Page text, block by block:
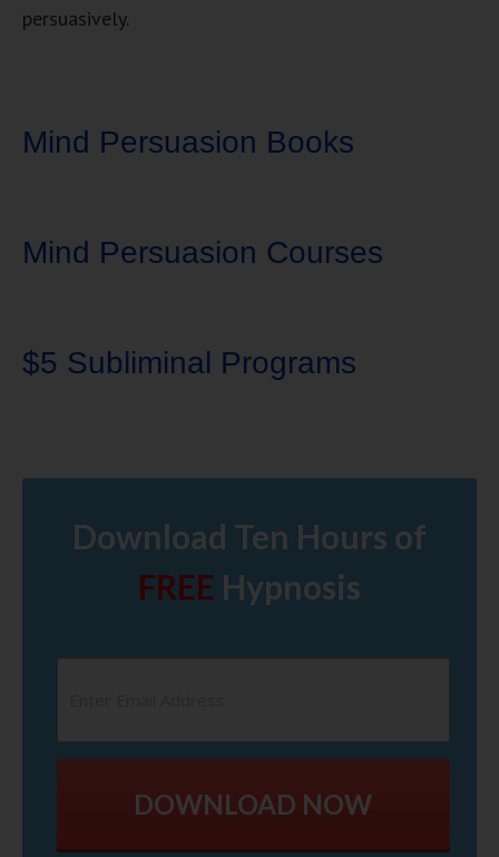
persuasively.
Mind Persuasion Books
Mind Persuasion Courses
$5 Subliminal Programs
Download Ten Hours of
FREE Hypnosis
DOWNLOAD NOW